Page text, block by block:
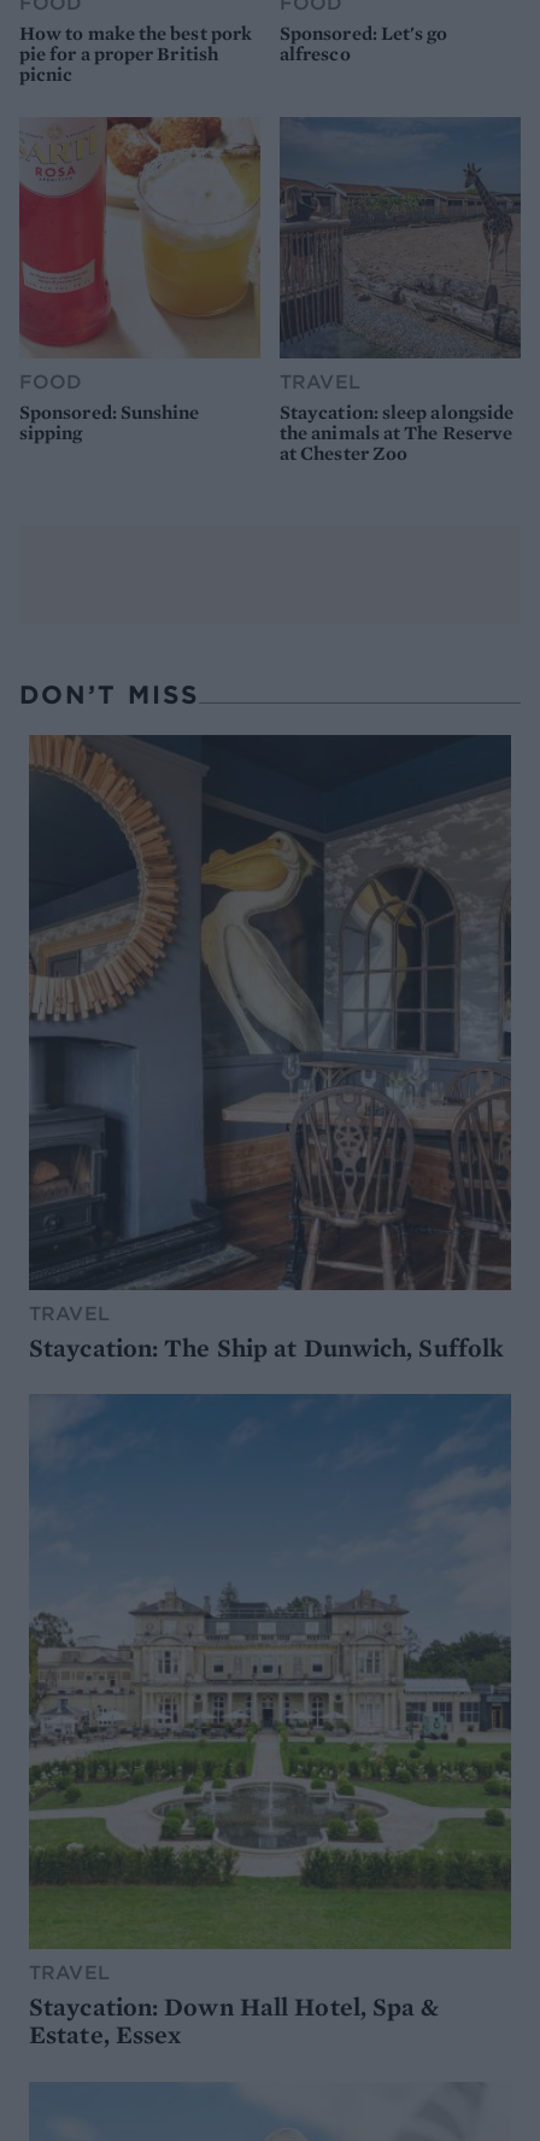
How to make the best pork
pie for a proper British
picnic
Sponsored: Let's go
alfresco
FOOD
Sponsored: Sunshine
sipping
TRAVEL
Staycation: sleep alongside
the animals at The Reserve
at Chester Zoo
DON’T MISS
TRAVEL
Staycation: The Ship at Dunwich, Suffolk
TRAVEL
Staycation: Down Hall Hotel, Spa &
Estate, Essex